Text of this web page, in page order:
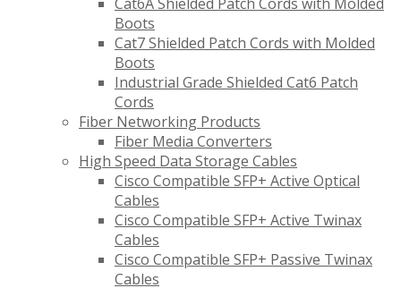
Boots
Cat7 Shielded Patch Cords with Molded
Boots
Industrial Grade Shielded Cat6 Patch
Cords
Fiber Networking Products
Fiber Media Converters
High Speed Data Storage Cables
Cisco Compatible SFP+ Active Optical
Cables
Cisco Compatible SFP+ Active Twinax
Cables
Cisco Compatible SFP+ Passive Twinax
Cables